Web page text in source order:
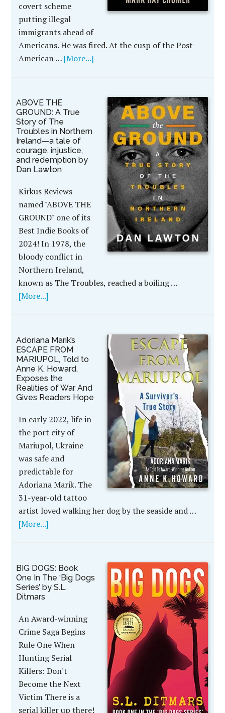
covert scheme
putting illegal
immigrants ahead of
Americans. He was fired. At the cusp of the Post-
American … [More...]
ABOVE THE
GROUND: A True
Story of The
Troubles in Northern
Ireland—a tale of
courage, injustice,
and redemption by
Dan Lawton
Kirkus Reviews
named "ABOVE THE
GROUND" one of its
Best Indie Books of
2024! In 1978, the
bloody conflict in
Northern Ireland,
known as The Troubles, reached a boiling …
[More...]
Adoriana Marik’s
ESCAPE FROM
MARIUPOL, Told to
Anne K. Howard,
Exposes the
Realities of War And
Gives Readers Hope
In early 2022, life in
the port city of
Mariupol, Ukraine
was safe and
predictable for
Adoriana Marik. The
31-year-old tattoo
artist loved walking her dog by the seaside and …
[More...]
BIG DOGS: Book
One In The ‘Big Dogs
Series’ by S.L.
Ditmars
An Award-winning
Crime Saga Begins
Rule One When
Hunting Serial
Killers: Don't
Become the Next
Victim There is a
serial killer up there!